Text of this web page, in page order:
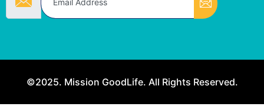
©2025. Mission GoodLife. All Rights Reserved.